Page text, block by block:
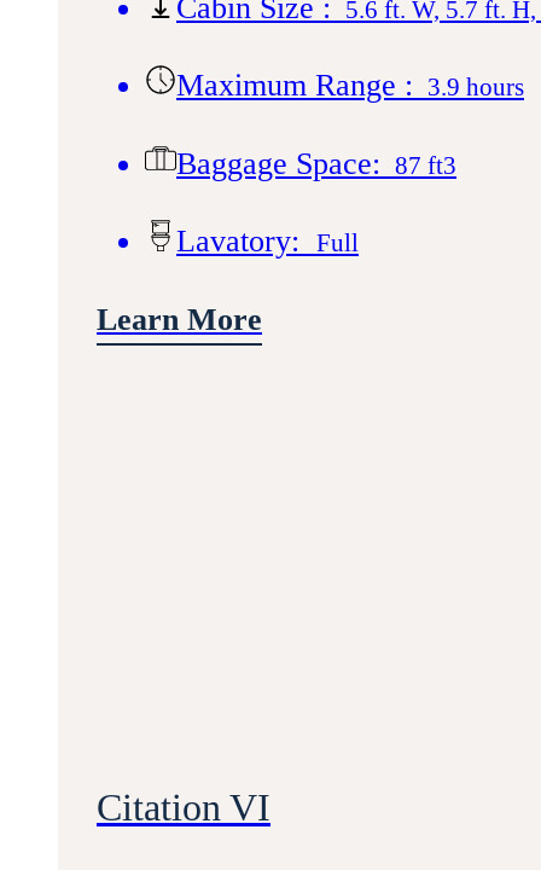
Cabin Size : 5.6 ft. W, 5.7 ft.
Maximum Range : 3.9 hours
Baggage Space: 87 ft3
Lavatory: Full
Learn More
Citation VI